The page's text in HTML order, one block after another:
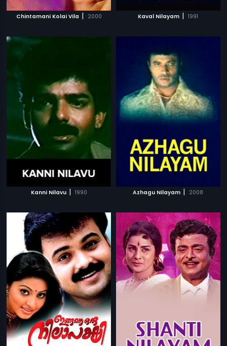
Chintamani Kolai Vila | 2000 Kaval Nilayam | 1991
Kanni Nilavu | 1990 Azhagu Nilayam | 2008